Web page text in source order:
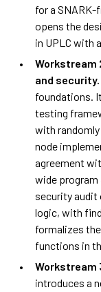
for a SNARK-
opens the
in UPLC with
Workstream
and security.
foundations.
testing
with
node
agreement
wide program
security audit
logic, with
formalizes
functions in
Workstream
introduces a